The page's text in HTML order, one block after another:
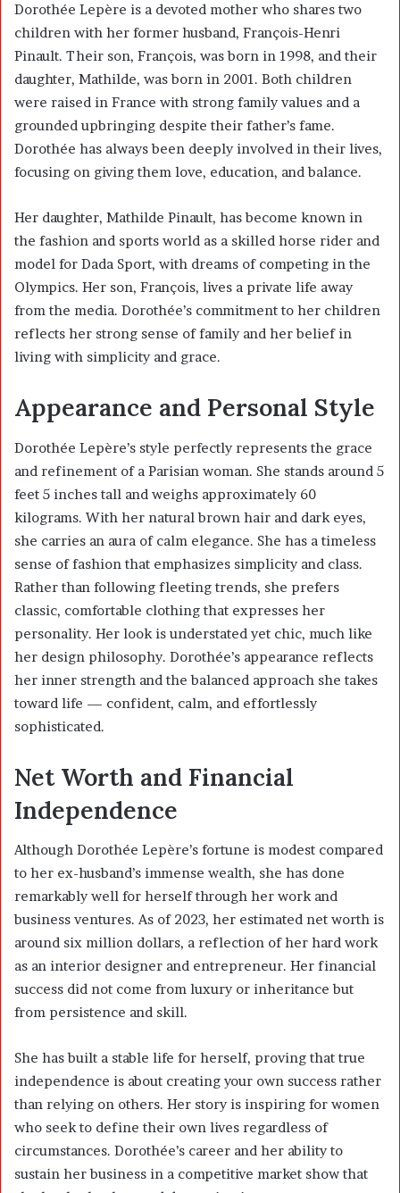
Dorothée Lepère is a devoted mother who shares two
children with her former husband, François-Henri
Pinault. Their son, François, was born in 1998, and their
daughter, Mathilde, was born in 2001. Both children
were raised in France with strong family values and a
grounded upbringing despite their father’s fame.
Dorothée has always been deeply involved in their lives,
focusing on giving them love, education, and balance.
Her daughter, Mathilde Pinault, has become known in
the fashion and sports world as a skilled horse rider and
model for Dada Sport, with dreams of competing in the
Olympics. Her son, François, lives a private life away
from the media. Dorothée’s commitment to her children
reflects her strong sense of family and her belief in
living with simplicity and grace.
Appearance and Personal Style
Dorothée Lepère’s style perfectly represents the grace
and refinement of a Parisian woman. She stands around 5
feet 5 inches tall and weighs approximately 60
kilograms. With her natural brown hair and dark eyes,
she carries an aura of calm elegance. She has a timeless
sense of fashion that emphasizes simplicity and class.
Rather than following fleeting trends, she prefers
classic, comfortable clothing that expresses her
personality. Her look is understated yet chic, much like
her design philosophy. Dorothée’s appearance reflects
her inner strength and the balanced approach she takes
toward life — confident, calm, and effortlessly
sophisticated.
Net Worth and Financial
Independence
Although Dorothée Lepère’s fortune is modest compared
to her ex-husband’s immense wealth, she has done
remarkably well for herself through her work and
business ventures. As of 2023, her estimated net worth is
around six million dollars, a reflection of her hard work
as an interior designer and entrepreneur. Her financial
success did not come from luxury or inheritance but
from persistence and skill.
She has built a stable life for herself, proving that true
independence is about creating your own success rather
than relying on others. Her story is inspiring for women
who seek to define their own lives regardless of
circumstances. Dorothée’s career and her ability to
sustain her business in a competitive market show that